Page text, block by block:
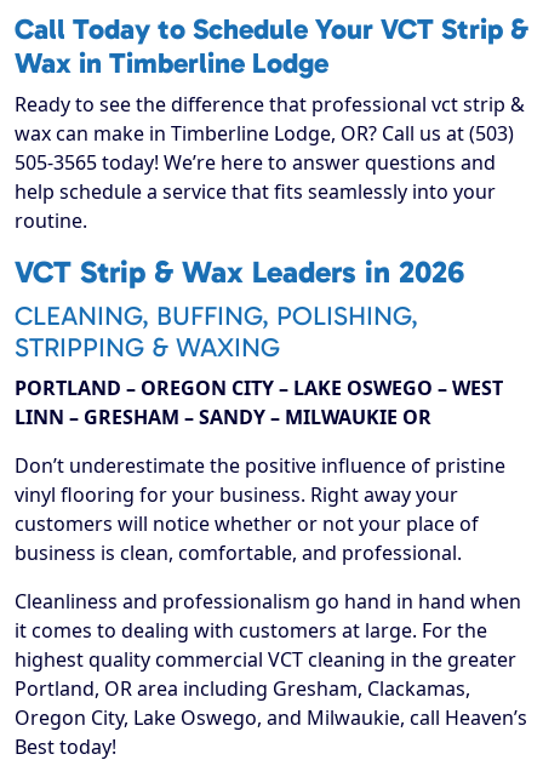
Call Today to Schedule Your VCT Strip &
Wax in Timberline Lodge
Ready to see the difference that professional vct strip &
wax can make in Timberline Lodge, OR? Call us at (503)
505-3565 today! We’re here to answer questions and
help schedule a service that fits seamlessly into your
routine.
VCT Strip & Wax Leaders in 2026
CLEANING, BUFFING, POLISHING,
STRIPPING & WAXING
PORTLAND – OREGON CITY – LAKE OSWEGO – WEST
LINN – GRESHAM – SANDY – MILWAUKIE OR
Don’t underestimate the positive influence of pristine
vinyl flooring for your business. Right away your
customers will notice whether or not your place of
business is clean, comfortable, and professional.
Cleanliness and professionalism go hand in hand when
it comes to dealing with customers at large. For the
highest quality commercial VCT cleaning in the greater
Portland, OR area including Gresham, Clackamas,
Oregon City, Lake Oswego, and Milwaukie, call Heaven’s
Best today!